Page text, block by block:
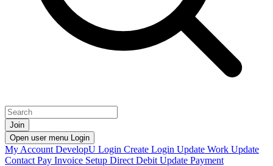
Join
Open user menu Login
My Account DevelopU Login Create Login Update Work Update
Contact Pay Invoice Setup Direct Debit Update Payment